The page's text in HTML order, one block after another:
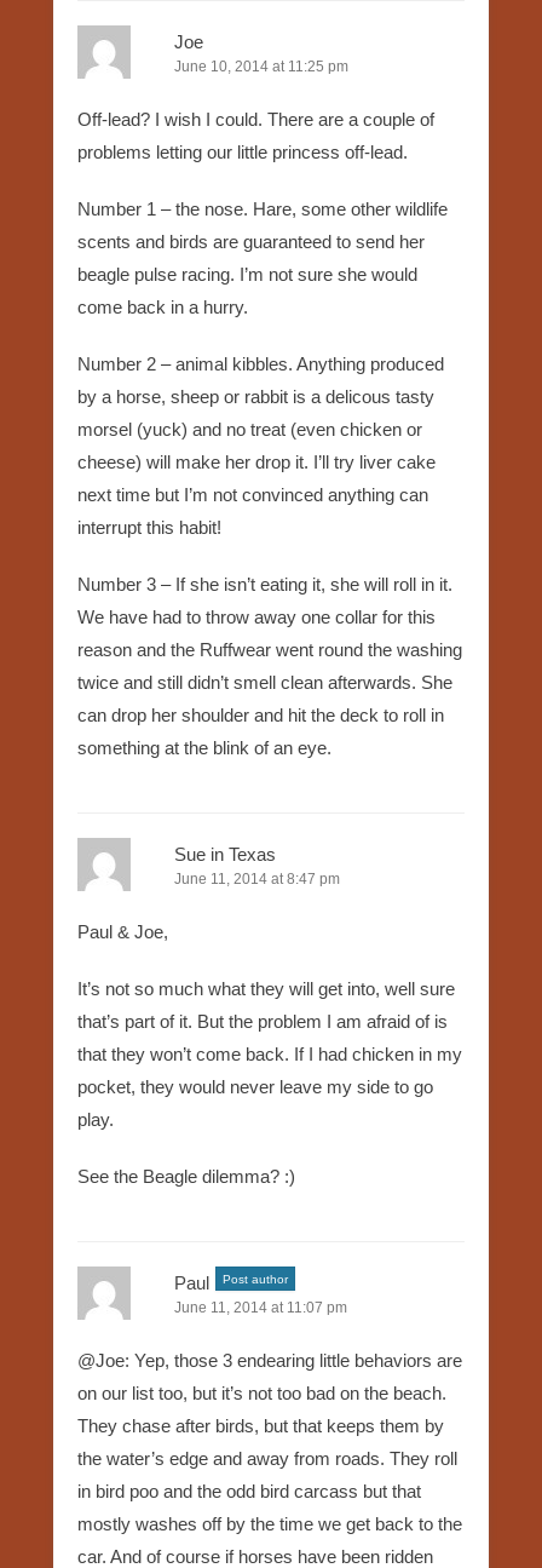
Joe
June 10, 2014 at 11:25 pm
Off-lead? I wish I could. There are a couple of
problems letting our little princess off-lead.
Number 1 – the nose. Hare, some other wildlife
scents and birds are guaranteed to send her
beagle pulse racing. I’m not sure she would
come back in a hurry.
Number 2 – animal kibbles. Anything produced
by a horse, sheep or rabbit is a delicous tasty
morsel (yuck) and no treat (even chicken or
cheese) will make her drop it. I’ll try liver cake
next time but I’m not convinced anything can
interrupt this habit!
Number 3 – If she isn’t eating it, she will roll in it.
We have had to throw away one collar for this
reason and the Ruffwear went round the washing
twice and still didn’t smell clean afterwards. She
can drop her shoulder and hit the deck to roll in
something at the blink of an eye.
Sue in Texas
June 11, 2014 at 8:47 pm
Paul & Joe,
It’s not so much what they will get into, well sure
that’s part of it. But the problem I am afraid of is
that they won’t come back. If I had chicken in my
pocket, they would never leave my side to go
play.
See the Beagle dilemma? :)
Paul Post author
June 11, 2014 at 11:07 pm
@Joe: Yep, those 3 endearing little behaviors are
on our list too, but it’s not too bad on the beach.
They chase after birds, but that keeps them by
the water’s edge and away from roads. They roll
in bird poo and the odd bird carcass but that
mostly washes off by the time we get back to the
car. And of course if horses have been ridden